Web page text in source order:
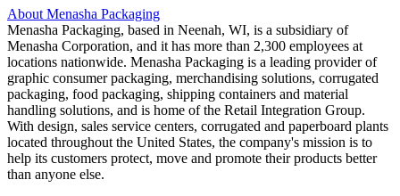
About Menasha Packaging
Menasha Packaging, based in Neenah, WI, is a subsidiary of
Menasha Corporation, and it has more than 2,300 employees at
locations nationwide. Menasha Packaging is a leading provider of
graphic consumer packaging, merchandising solutions, corrugated
packaging, food packaging, shipping containers and material
handling solutions, and is home of the Retail Integration Group.
With design, sales service centers, corrugated and paperboard plants
located throughout the United States, the company's mission is to
help its customers protect, move and promote their products better
than anyone else.